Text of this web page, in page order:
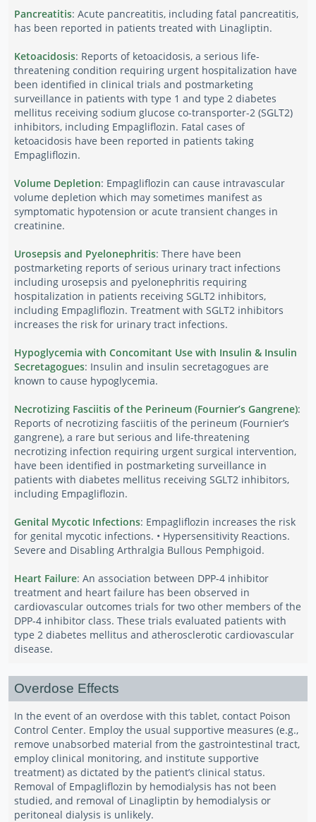
Pancreatitis: Acute pancreatitis, including fatal pancreatitis,
has been reported in patients treated with Linagliptin.
Ketoacidosis: Reports of ketoacidosis, a serious life-
threatening condition requiring urgent hospitalization have
been identified in clinical trials and postmarketing
surveillance in patients with type 1 and type 2 diabetes
mellitus receiving sodium glucose co-transporter-2 (SGLT2)
inhibitors, including Empagliflozin. Fatal cases of
ketoacidosis have been reported in patients taking
Empagliflozin.
Volume Depletion: Empagliflozin can cause intravascular
volume depletion which may sometimes manifest as
symptomatic hypotension or acute transient changes in
creatinine.
Urosepsis and Pyelonephritis: There have been
postmarketing reports of serious urinary tract infections
including urosepsis and pyelonephritis requiring
hospitalization in patients receiving SGLT2 inhibitors,
including Empagliflozin. Treatment with SGLT2 inhibitors
increases the risk for urinary tract infections.
Hypoglycemia with Concomitant Use with Insulin & Insulin
Secretagogues: Insulin and insulin secretagogues are
known to cause hypoglycemia.
Necrotizing Fasciitis of the Perineum (Fournier’s Gangrene):
Reports of necrotizing fasciitis of the perineum (Fournier’s
gangrene), a rare but serious and life-threatening
necrotizing infection requiring urgent surgical intervention,
have been identified in postmarketing surveillance in
patients with diabetes mellitus receiving SGLT2 inhibitors,
including Empagliflozin.
Genital Mycotic Infections: Empagliflozin increases the risk
for genital mycotic infections. • Hypersensitivity Reactions.
Severe and Disabling Arthralgia Bullous Pemphigoid.
Heart Failure: An association between DPP-4 inhibitor
treatment and heart failure has been observed in
cardiovascular outcomes trials for two other members of the
DPP-4 inhibitor class. These trials evaluated patients with
type 2 diabetes mellitus and atherosclerotic cardiovascular
disease.
Overdose Effects
In the event of an overdose with this tablet, contact Poison
Control Center. Employ the usual supportive measures (e.g.,
remove unabsorbed material from the gastrointestinal tract,
employ clinical monitoring, and institute supportive
treatment) as dictated by the patient’s clinical status.
Removal of Empagliflozin by hemodialysis has not been
studied, and removal of Linagliptin by hemodialysis or
peritoneal dialysis is unlikely.